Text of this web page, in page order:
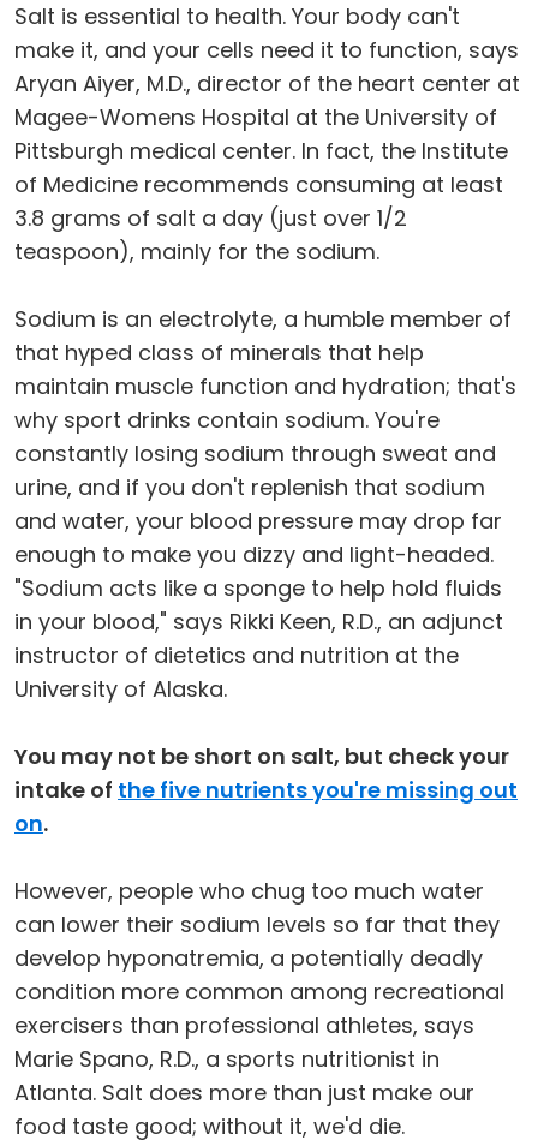
Salt is essential to health. Your body can't
make it, and your cells need it to function, says
Aryan Aiyer, M.D., director of the heart center at
Magee-Womens Hospital at the University of
Pittsburgh medical center. In fact, the Institute
of Medicine recommends consuming at least
3.8 grams of salt a day (just over 1/2
teaspoon), mainly for the sodium.
Sodium is an electrolyte, a humble member of
that hyped class of minerals that help
maintain muscle function and hydration; that's
why sport drinks contain sodium. You're
constantly losing sodium through sweat and
urine, and if you don't replenish that sodium
and water, your blood pressure may drop far
enough to make you dizzy and light-headed.
"Sodium acts like a sponge to help hold fluids
in your blood," says Rikki Keen, R.D., an adjunct
instructor of dietetics and nutrition at the
University of Alaska.
You may not be short on salt, but check your
intake of the five nutrients you're missing out
on.
However, people who chug too much water
can lower their sodium levels so far that they
develop hyponatremia, a potentially deadly
condition more common among recreational
exercisers than professional athletes, says
Marie Spano, R.D., a sports nutritionist in
Atlanta. Salt does more than just make our
food taste good; without it, we'd die.